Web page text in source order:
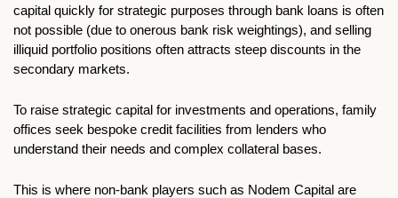
capital quickly for strategic purposes through bank loans is often
not possible (due to onerous bank risk weightings), and selling
illiquid portfolio positions often attracts steep discounts in the
secondary markets.
To raise strategic capital for investments and operations, family
offices seek bespoke credit facilities from lenders who
understand their needs and complex collateral bases.
This is where non-bank players such as Nodem Capital are